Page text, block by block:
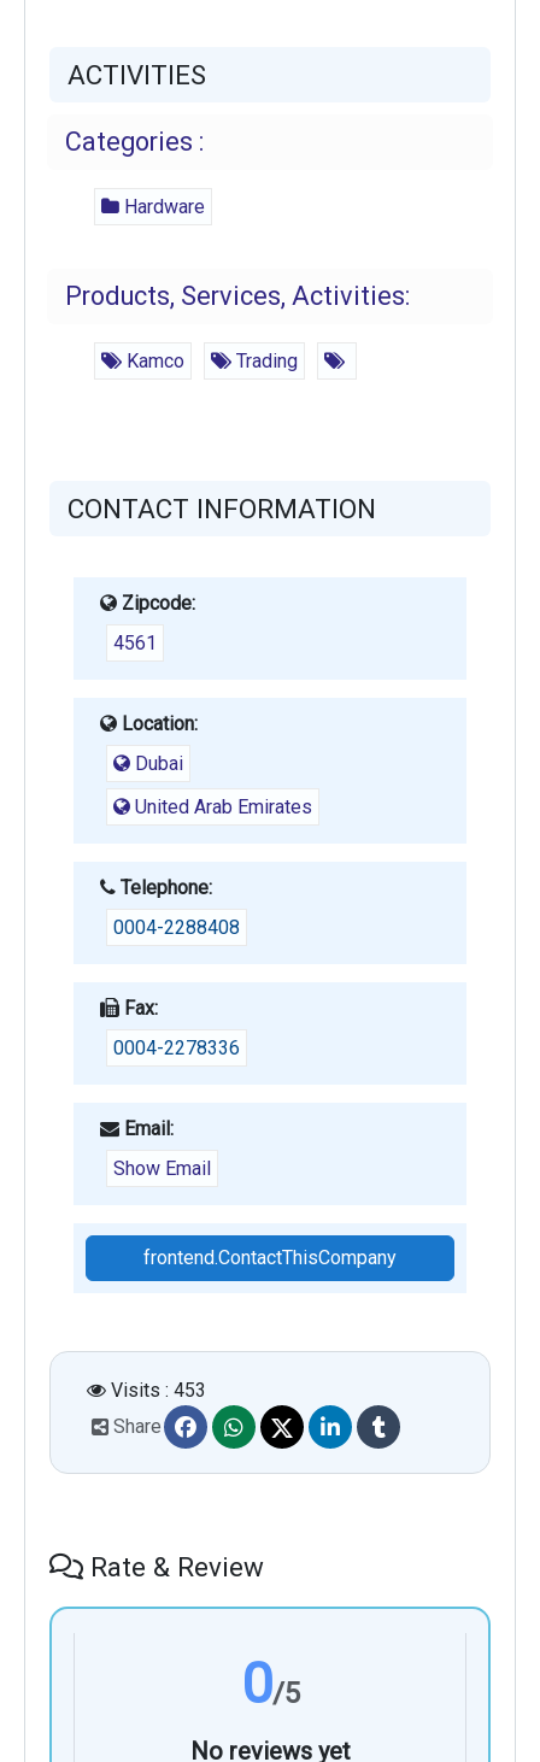
ACTIVITIES
Categories :
Hardware
Products, Services, Activities:
Kamco Trading
CONTACT INFORMATION
Zipcode:
4561
Location:
Dubai
United Arab Emirates
Telephone:
0004-2288408
Fax:
0004-2278336
Email:
Show Email
frontend.ContactThisCompany
Visits : 453
Share
Rate & Review
0/5
No reviews yet